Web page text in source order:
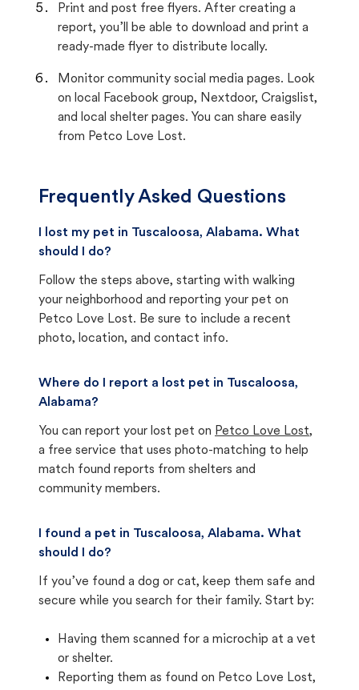
Print and post free flyers. After creating a
report, you’ll be able to download and print a
ready-made flyer to distribute locally.
Monitor community social media pages. Look
on local Facebook group, Nextdoor, Craigslist,
and local shelter pages. You can share easily
from Petco Love Lost.
Frequently Asked Questions
I lost my pet in Tuscaloosa, Alabama. What
should I do?
Follow the steps above, starting with walking
your neighborhood and reporting your pet on
Petco Love Lost. Be sure to include a recent
photo, location, and contact info.
Where do I report a lost pet in Tuscaloosa,
Alabama?
You can report your lost pet on Petco Love Lost,
a free service that uses photo-matching to help
match found reports from shelters and
community members.
I found a pet in Tuscaloosa, Alabama. What
should I do?
If you’ve found a dog or cat, keep them safe and
secure while you search for their family. Start by:
Having them scanned for a microchip at a vet
or shelter.
Reporting them as found on Petco Love Lost,